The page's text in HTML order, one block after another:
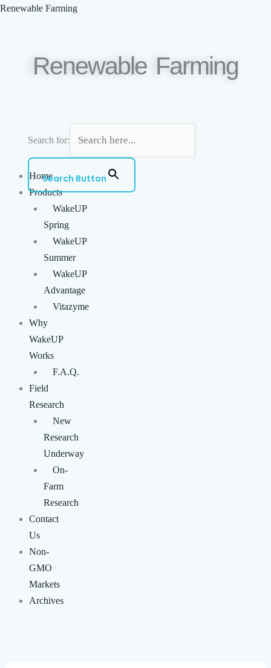
Skip
Renewable Farming
Renewable Farming
Search for:
Search Button
Menu
Home
Products
WakeUP
Spring
WakeUP
Summer
WakeUP
Advantage
Vitazyme
Why
WakeUP
Works
F.A.Q.
Field
Research
New
Research
Underway
On-
Farm
Research
Contact
Us
Non-
GMO
Markets
Archives